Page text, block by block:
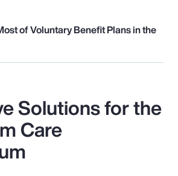
of Voluntary Benefit Plans in the
Solutions for the
Care